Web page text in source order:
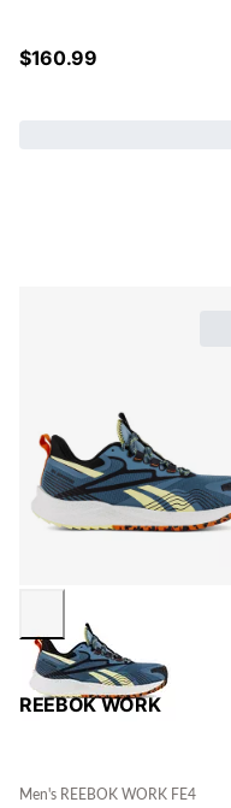
$160.99
REEBOK WORK
Men's REEBOK WORK FE4